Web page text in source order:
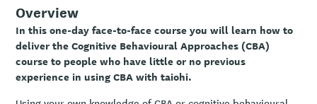
Overview
In this one-day face-to-face course you will learn how to
deliver the Cognitive Behavioural Approaches (CBA)
course to people who have little or no previous
experience in using CBA with taiohi.